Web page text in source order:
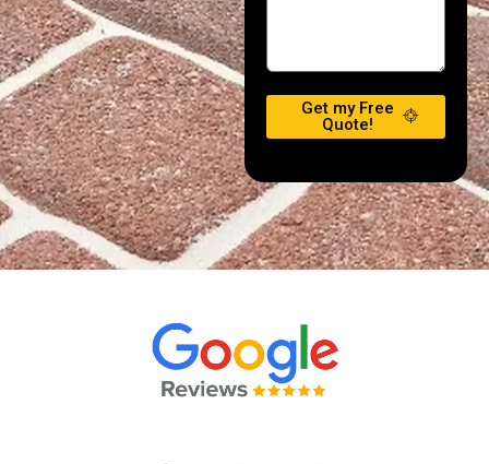
Get my Free
Quote!